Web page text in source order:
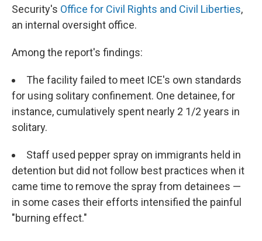
Security's Office for Civil Rights and Civil Liberties,
an internal oversight office.
Among the report's findings:
The facility failed to meet ICE's own standards
for using solitary confinement. One detainee, for
instance, cumulatively spent nearly 2 1/2 years in
solitary.
Staff used pepper spray on immigrants held in
detention but did not follow best practices when it
came time to remove the spray from detainees —
in some cases their efforts intensified the painful
"burning effect."